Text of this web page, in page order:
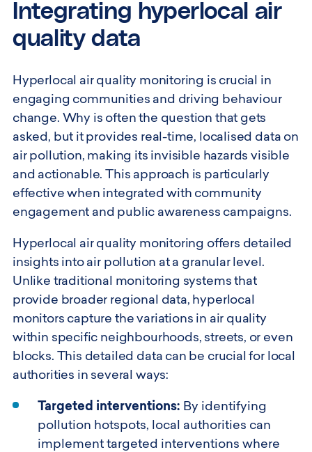
Integrating hyperlocal air
quality data
Hyperlocal air quality monitoring is crucial in
engaging communities and driving behaviour
change. Why is often the question that gets
asked, but it provides real-time, localised data on
air pollution, making its invisible hazards visible
and actionable. This approach is particularly
effective when integrated with community
engagement and public awareness campaigns.
Hyperlocal air quality monitoring offers detailed
insights into air pollution at a granular level.
Unlike traditional monitoring systems that
provide broader regional data, hyperlocal
monitors capture the variations in air quality
within specific neighbourhoods, streets, or even
blocks. This detailed data can be crucial for local
authorities in several ways:
Targeted interventions: By identifying
pollution hotspots, local authorities can
implement targeted interventions where